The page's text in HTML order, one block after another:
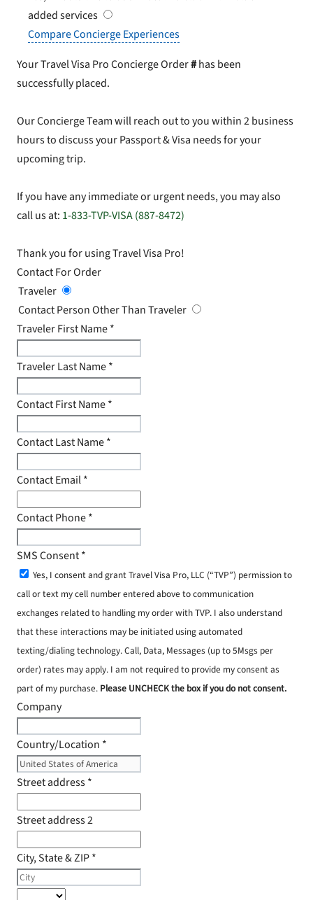
added services
Compare Concierge Experiences
Your Travel Visa Pro Concierge Order#has been
successfully placed.
Our Concierge Team will reach out to you within 2 business
hours to discuss your Passport & Visa needs for your
upcoming trip.
If you have any immediate or urgent needs, you may also
call us at: 1-833-TVP-VISA (887-8472)
Thank you for using Travel Visa Pro!
Contact For Order
Traveler
Contact Person Other Than Traveler
Traveler First Name*
Traveler Last Name*
Contact First Name*
Contact Last Name*
Contact Email*
Contact Phone*
SMS Consent*
Yes, I consent and grant Travel Visa Pro, LLC (“TVP”) permission to
call or text my cell number entered above to communication
exchanges related to handling my order with TVP. I also understand
that these interactions may be initiated using automated
texting/dialing technology. Call, Data, Messages (up to 5Msgs per
order) rates may apply. I am not required to provide my consent as
part of my purchase. Please UNCHECK the box if you do not consent.
Company
Country/Location *
Street address*
Street address 2
City, State & ZIP*